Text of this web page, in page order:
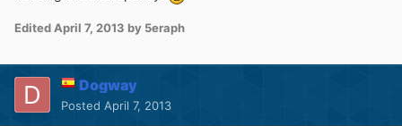
Edited April 7, 2013 by 5eraph
Dogway
Posted April 7, 2013